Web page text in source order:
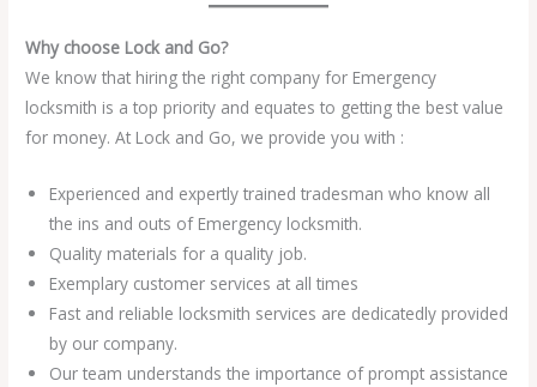
Why choose Lock and Go?
We know that hiring the right company for Emergency
locksmith is a top priority and equates to getting the best value
for money. At Lock and Go, we provide you with :
Experienced and expertly trained tradesman who know all
the ins and outs of Emergency locksmith.
Quality materials for a quality job.
Exemplary customer services at all times
Fast and reliable locksmith services are dedicatedly provided
by our company.
Our team understands the importance of prompt assistance